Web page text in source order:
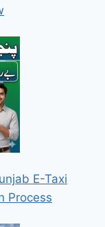
E-Taxi
Process